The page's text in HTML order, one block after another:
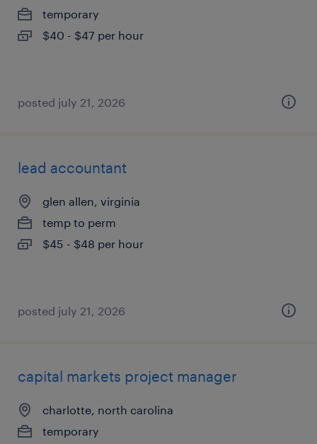
temporary
$40 - $47 per hour
posted july 21, 2026
lead accountant
glen allen, virginia
temp to perm
$45 - $48 per hour
posted july 21, 2026
capital markets project manager
charlotte, north carolina
temporary